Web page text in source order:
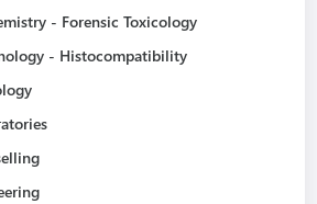
- Forensic Toxicology
- Histocompatibility